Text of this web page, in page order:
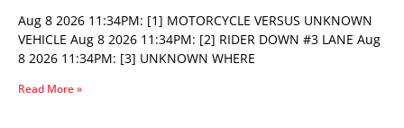
Aug 8 2026 11:34PM: [1] MOTORCYCLE VERSUS UNKNOWN
VEHICLE Aug 8 2026 11:34PM: [2] RIDER DOWN #3 LANE Aug
8 2026 11:34PM: [3] UNKNOWN WHERE
Read More »